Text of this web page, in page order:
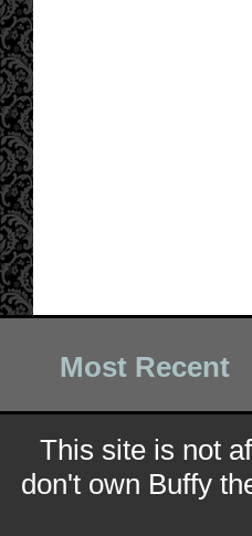
Most Recent
This site is not
don't own Buffy